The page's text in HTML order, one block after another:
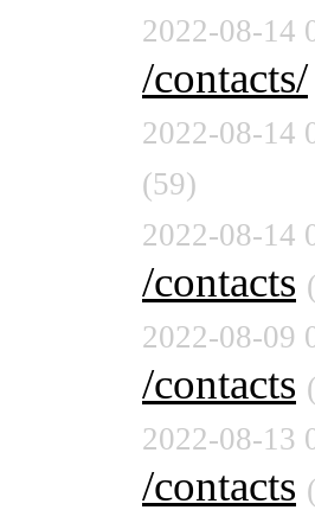
2022-08-14
/contacts/
2022-08-14
(59)
2022-08-14
/contacts
2022-08-09
/contacts
2022-08-13
/contacts